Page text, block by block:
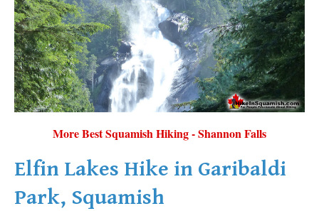
More Best Squamish Hiking - Shannon Falls
Elfin Lakes Hike in Garibaldi
Park, Squamish